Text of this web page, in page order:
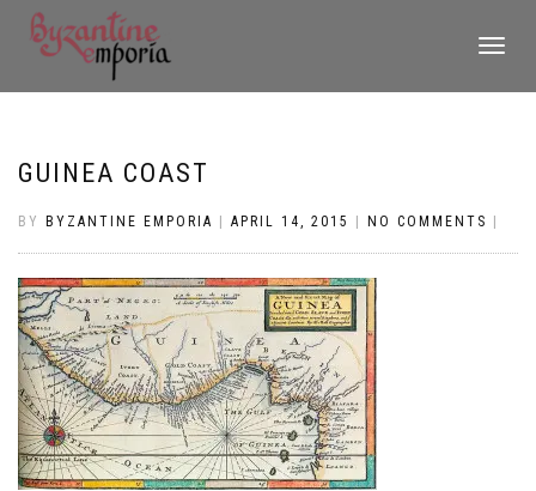
TOGGLE
GUINEA COAST
BY BYZANTINE EMPORIA APRIL 14, 2015 NO COMMENTS